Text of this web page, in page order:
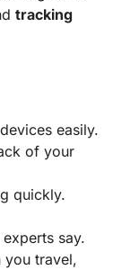
tracking
easily.
of your
quickly.
experts say.
you travel,